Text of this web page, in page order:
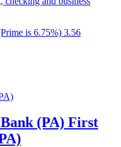
is 6.75%) 3.56
First